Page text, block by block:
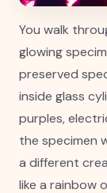
You walk
glowing
preserved
inside glass
purples,
the specimen
a different
like a rainbow